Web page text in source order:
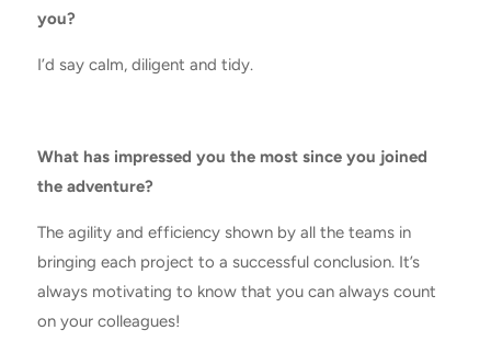
you?
I’d say calm, diligent and tidy.
What has impressed you the most since you joined
the adventure?
The agility and efficiency shown by all the teams in
bringing each project to a successful conclusion. It’s
always motivating to know that you can always count
on your colleagues!